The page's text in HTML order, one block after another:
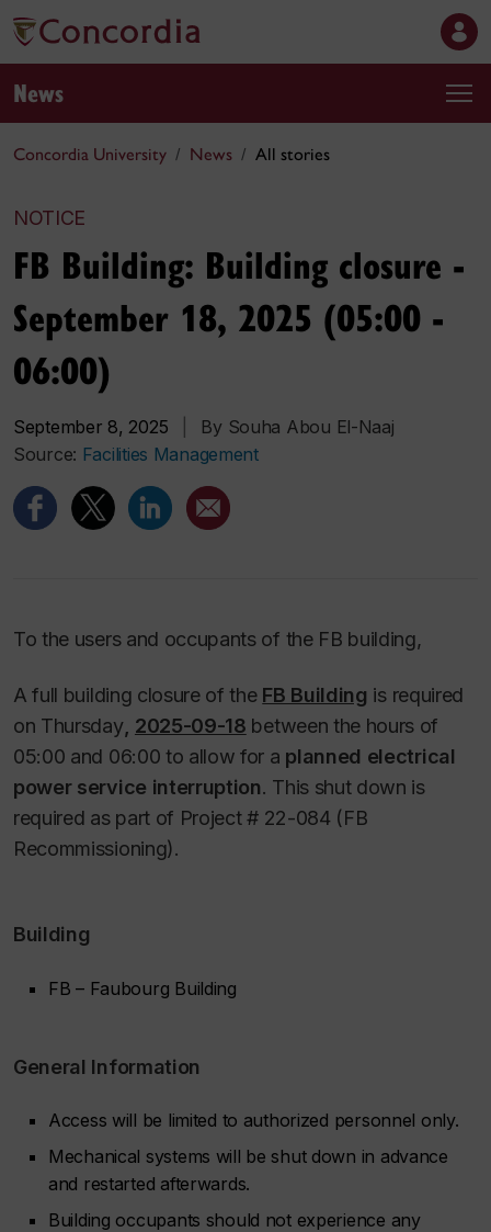
News
Concordia University News All stories
NOTICE
FB Building: Building closure -
September 18, 2025 (05:00 -
06:00)
September 8, 2025
By Souha Abou El-Naaj
Source: Facilities Management
To the users and occupants of the FB building,
A full building closure of the FB Building is required
on Thursday, 2025-09-18 between the hours of
05:00 and 06:00 to allow for a planned electrical
power service interruption. This shut down is
required as part of Project # 22-084 (FB
Recommissioning).
Building
FB – Faubourg Building
General Information
Access will be limited to authorized personnel only.
Mechanical systems will be shut down in advance
and restarted afterwards.
Building occupants should not experience any